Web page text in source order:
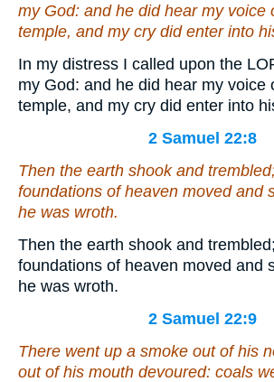
my God: and he did hear my voice
temple, and my cry did enterinto
In my distress I called upon the
my God: and he did hear my voice
temple, and my cry did enter into
2 Samuel 22:8
Then the earth shook and
foundations of heaven moved and
he was wroth.
Then the earth shook and
foundations of heaven moved and
he was wroth.
2 Samuel 22:9
There went up a smoke out of his
out of his mouth devoured: coals